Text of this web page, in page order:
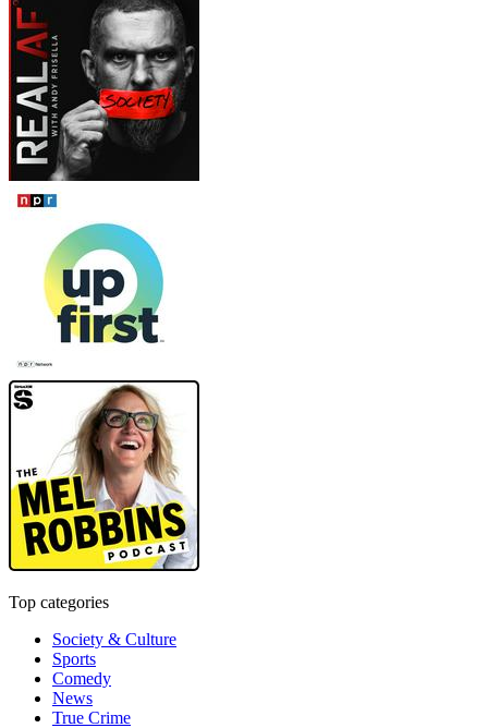
Top categories
Society & Culture
Sports
Comedy
News
True Crime